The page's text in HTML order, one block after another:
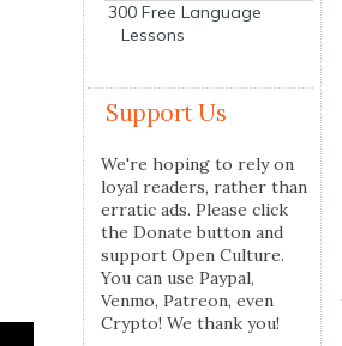
300 Free Language
Lessons
Support Us
We're hoping to rely on
loyal readers, rather than
erratic ads. Please click
the Donate button and
support Open Culture.
You can use Paypal,
Venmo, Patreon, even
Crypto! We thank you!